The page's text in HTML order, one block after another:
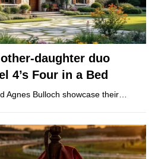
daughter duo
4’s Four in a Bed
Agnes Bulloch showcase their…